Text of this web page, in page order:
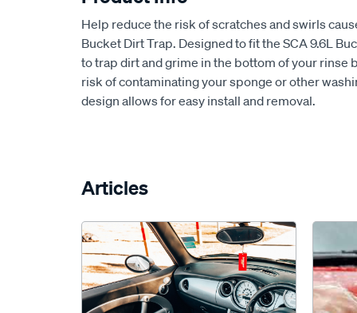
Help reduce the risk of scratches and swirls
Bucket Dirt Trap. Designed to fit the SCA 9.6L
to trap dirt and grime in the bottom of your rinse
risk of contaminating your sponge or other
design allows for easy install and removal.
Articles